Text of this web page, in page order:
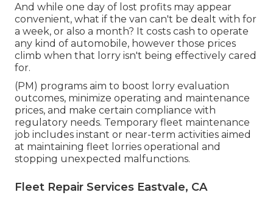
And while one day of lost profits may appear
convenient, what if the van can't be dealt with for
a week, or also a month? It costs cash to operate
any kind of automobile, however those prices
climb when that lorry isn't being effectively cared
for.
(PM) programs aim to boost lorry evaluation
outcomes, minimize operating and maintenance
prices, and make certain compliance with
regulatory needs. Temporary fleet maintenance
job includes instant or near-term activities aimed
at maintaining fleet lorries operational and
stopping unexpected malfunctions.
Fleet Repair Services Eastvale, CA